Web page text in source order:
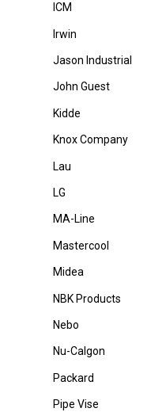
ICM
Irwin
Jason Industrial
John Guest
Kidde
Knox Company
Lau
LG
MA-Line
Mastercool
Midea
NBK Products
Nebo
Nu-Calgon
Packard
Pipe Vise